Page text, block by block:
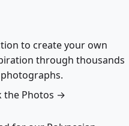
to create your own
through thousands
the Photos →